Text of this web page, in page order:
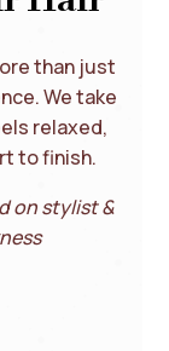
than just
We take
relaxed,
to finish.
on stylist &